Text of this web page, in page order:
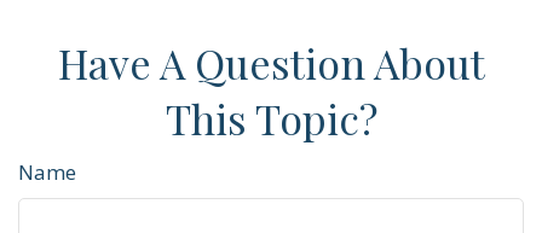
Have A Question About
This Topic?
Name